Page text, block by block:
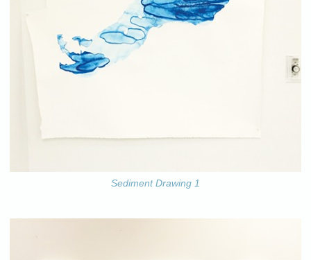
Sediment Drawing 1